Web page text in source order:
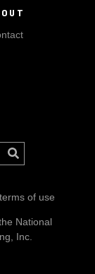
terms of use
National
Inc.